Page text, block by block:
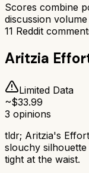
Scores combine
discussion
11 Reddit
Aritzia
Limited Data
~$33.99
3 opinions
tldr; Aritzia's
slouchy
tight at the waist.